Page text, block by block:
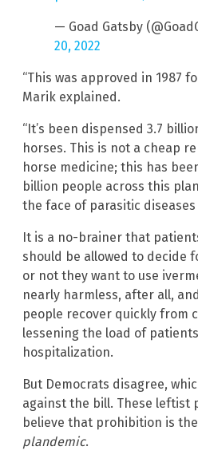
— Goad Gatsby
20, 2022
“This was approved in 1987
Marik explained.
“It’s been dispensed 3.7
horses. This is not a cheap
horse medicine; this has
billion people across this
the face of parasitic
It is a no-brainer that
should be allowed to decide
or not they want to use
nearly harmless, after all,
people recover quickly from
lessening the load of
hospitalization.
But Democrats disagree,
against the bill. These leftist
believe that prohibition is
plandemic.